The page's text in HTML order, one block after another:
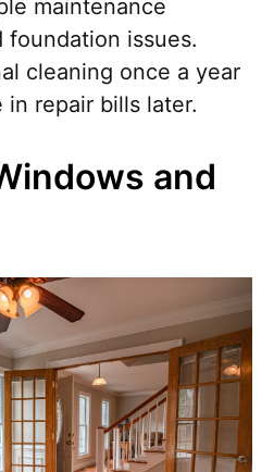
maintenance
foundation issues.
cleaning once a year
in repair bills later.
and